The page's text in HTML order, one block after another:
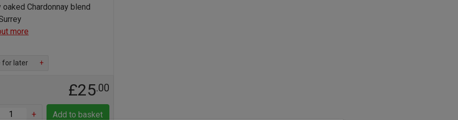
oaked Chardonnay blend
more
for later +
£25.00
+ Add to basket